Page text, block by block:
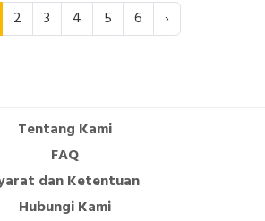
2 3 4 5 6 ›
Tentang Kami
FAQ
dan Ketentuan
Hubungi Kami